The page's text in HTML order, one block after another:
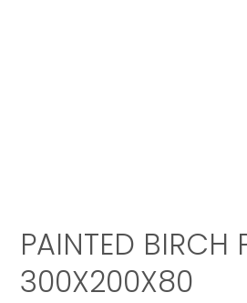
PAINTED BIRCH
300X200X80